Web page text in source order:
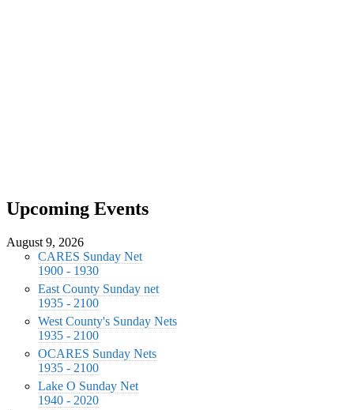
Upcoming Events
August 9, 2026
CARES Sunday Net
1900 - 1930
East County Sunday net
1935 - 2100
West County's Sunday Nets
1935 - 2100
OCARES Sunday Nets
1935 - 2100
Lake O Sunday Net
1940 - 2020